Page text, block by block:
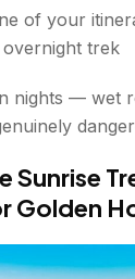
of your
trek
nights — wet
Sunrise
Golden